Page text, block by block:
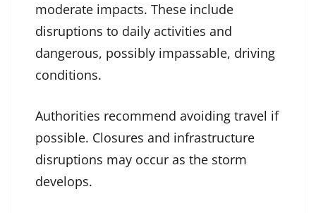
moderate impacts. These include
disruptions to daily activities and
dangerous, possibly impassable, driving
conditions.
Authorities recommend avoiding travel if
possible. Closures and infrastructure
disruptions may occur as the storm
develops.